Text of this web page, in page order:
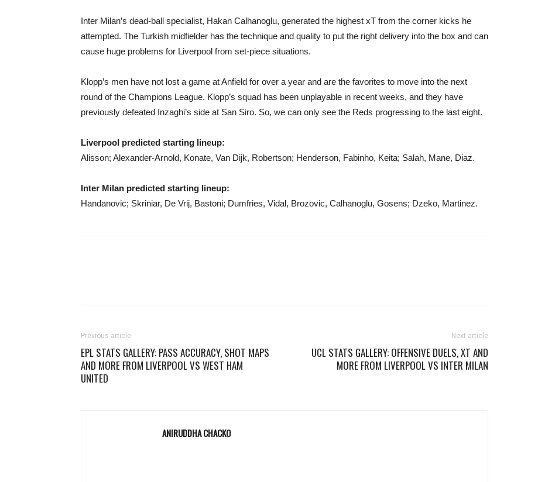
Inter Milan’s dead-ball specialist, Hakan Calhanoglu, generated the highest xT from the corner kicks he
attempted. The Turkish midfielder has the technique and quality to put the right delivery into the box and can
cause huge problems for Liverpool from set-piece situations.
Klopp’s men have not lost a game at Anfield for over a year and are the favorites to move into the next
round of the Champions League. Klopp’s squad has been unplayable in recent weeks, and they have
previously defeated Inzaghi’s side at San Siro. So, we can only see the Reds progressing to the last eight.
Liverpool predicted starting lineup:
Alisson; Alexander-Arnold, Konate, Van Dijk, Robertson; Henderson, Fabinho, Keita; Salah, Mane, Diaz.
Inter Milan predicted starting lineup:
Handanovic; Skriniar, De Vrij, Bastoni; Dumfries, Vidal, Brozovic, Calhanoglu, Gosens; Dzeko, Martinez.
Previous article
EPL STATS GALLERY: PASS ACCURACY, SHOT MAPS
AND MORE FROM LIVERPOOL VS WEST HAM
UNITED
Next article
UCL STATS GALLERY: OFFENSIVE DUELS, XT AND
MORE FROM LIVERPOOL VS INTER MILAN
ANIRUDDHA CHACKO